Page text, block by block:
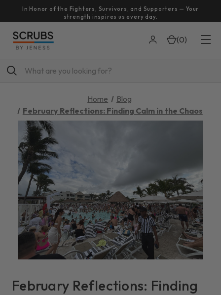
In Honor of the Fighters, Survivors, and Supporters — Your
strength inspires us every day.
Search
(0)
Home
Blog
February Reflections: Finding Calm in the Chaos
February Reflections: Finding